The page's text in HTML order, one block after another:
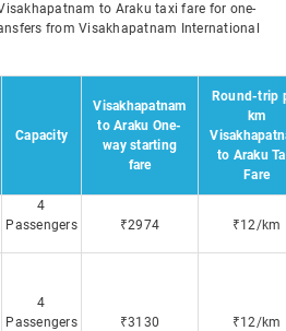
to Araku taxi fare for one-
from Visakhapatnam International
Capacity
Visakhapatnam
to Araku One-
way starting
fare
Round-trip
km
to Araku
Fare
4
Passengers
₹2974 ₹12/km
4
Passengers
₹3130 ₹12/km